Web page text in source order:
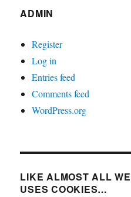
ADMIN
Register
Log in
Entries feed
Comments feed
WordPress.org
LIKE ALMOST ALL
USES COOKIES…